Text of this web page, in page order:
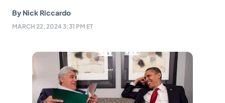
By Nick Riccardo
MARCH 22, 2024 3:31 PM ET